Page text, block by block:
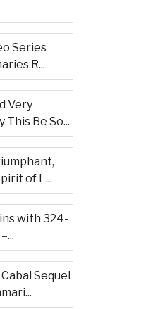
Series
R...
Very
This Be So...
of L...
with 324-
Sequel